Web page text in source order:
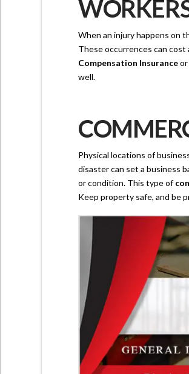
When an injury happens on
These occurrences can
Compensation Insurance
well.
Physical locations of
disaster can set a business
or condition. This type of
Keep property safe, and be